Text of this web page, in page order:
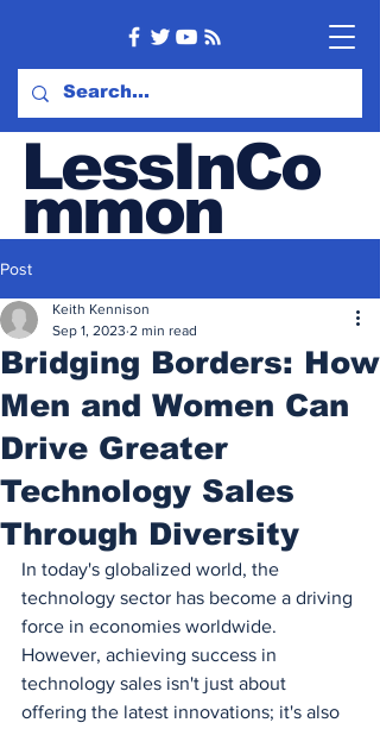
LessInCo
mmon
Tech & Sales blog
Post
Bridging Borders: How
Men and Women Can
Drive Greater
Technology Sales
Through Diversity
Keith Kennison
Sep 1, 2023 2 min read
In today's globalized world, the
technology sector has become a driving
force in economies worldwide.
However, achieving success in
technology sales isn't just about
offering the latest innovations; it's also